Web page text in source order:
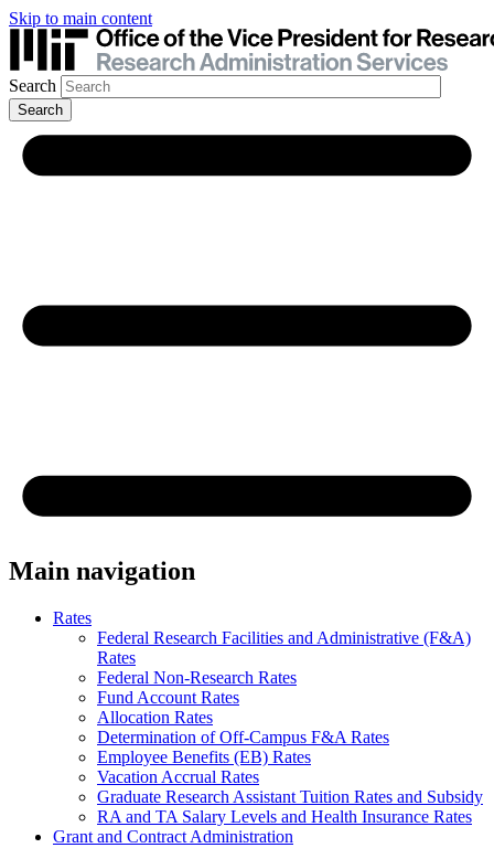
Skip to main content
Search
Main navigation
Rates
Federal Research Facilities and Administrative (F&A)
Rates
Federal Non-Research Rates
Fund Account Rates
Allocation Rates
Determination of Off-Campus F&A Rates
Employee Benefits (EB) Rates
Vacation Accrual Rates
Graduate Research Assistant Tuition Rates and Subsidy
RA and TA Salary Levels and Health Insurance Rates
Grant and Contract Administration